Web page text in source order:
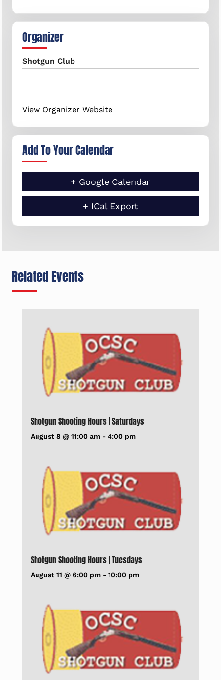
Organizer
Shotgun Club
View Organizer Website
Add To Your Calendar
+ Google Calendar
+ ICal Export
Related Events
Shotgun Shooting Hours | Saturdays
August 8 @ 11:00 am -4:00 pm
Shotgun Shooting Hours | Tuesdays
August 11 @ 6:00 pm -10:00 pm